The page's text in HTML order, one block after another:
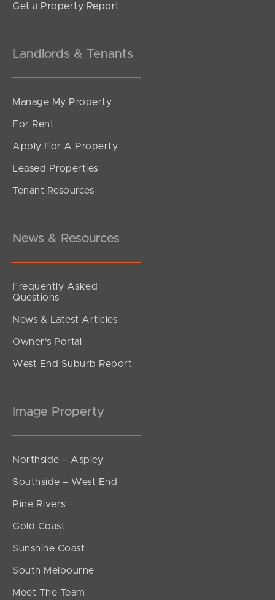
Get a Property Report
Landlords & Tenants
Manage My Property
For Rent
Apply For A Property
Leased Properties
Tenant Resources
News & Resources
Frequently Asked
Questions
News & Latest Articles
Owner’s Portal
West End Suburb Report
Image Property
Northside – Aspley
Southside – West End
Pine Rivers
Gold Coast
Sunshine Coast
South Melbourne
Meet The Team